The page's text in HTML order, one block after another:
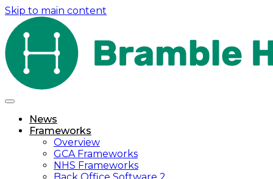
Skip to main content
News
Frameworks
Overview
GCA Frameworks
NHS Frameworks